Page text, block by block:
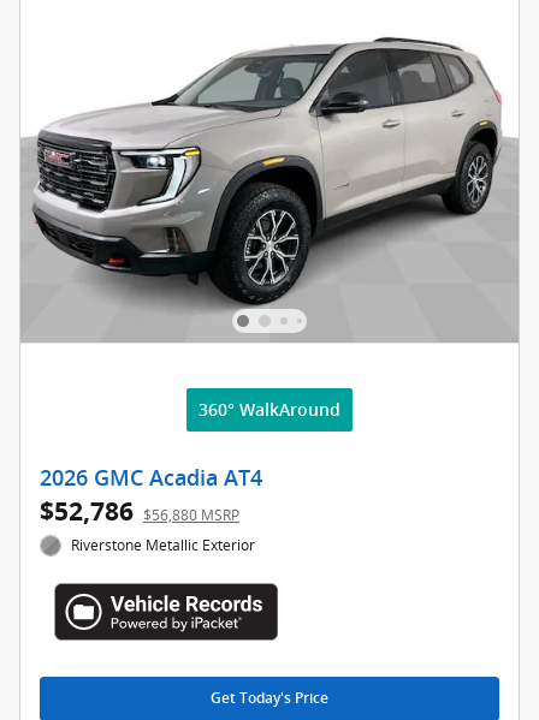
360° WalkAround
2026 GMC Acadia AT4
$52,786 $56,880 MSRP
Riverstone Metallic Exterior
Get Today's Price